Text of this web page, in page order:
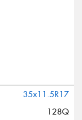
35x11.5R17
128Q